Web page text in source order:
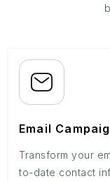
Email
Transform your
to-date contact